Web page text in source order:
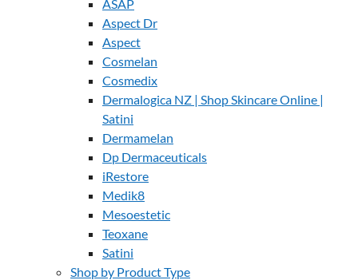
ASAP
Aspect Dr
Aspect
Cosmelan
Cosmedix
Dermalogica NZ | Shop Skincare Online |
Satini
Dermamelan
Dp Dermaceuticals
iRestore
Medik8
Mesoestetic
Teoxane
Satini
Shop by Product Type